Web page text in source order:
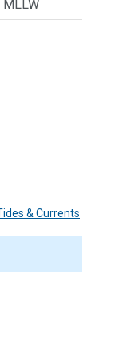
MLLW
& Currents